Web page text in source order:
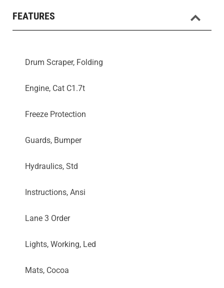
FEATURES
Drum Scraper, Folding
Engine, Cat C1.7t
Freeze Protection
Guards, Bumper
Hydraulics, Std
Instructions, Ansi
Lane 3 Order
Lights, Working, Led
Mats, Cocoa